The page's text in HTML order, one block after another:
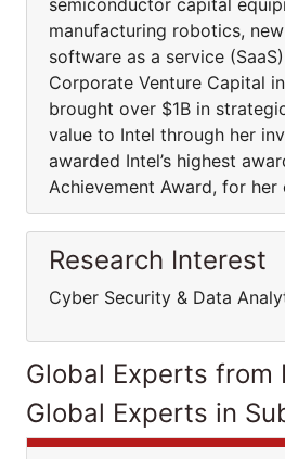
semiconductor capital
manufacturing robotics,
software as a service
Corporate Venture Capital
brought over $1B in
value to Intel through her
awarded Intel’s highest
Achievement Award, for her
Research Interest
Cyber Security & Data
Global Experts from
Global Experts in